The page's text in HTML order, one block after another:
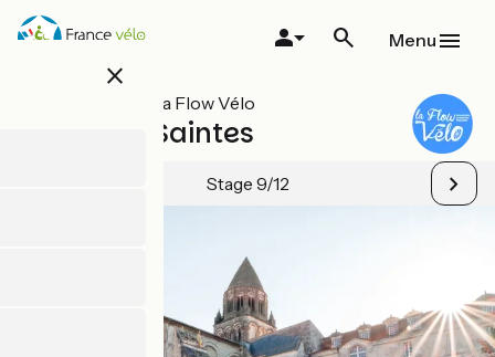
Skip
close
Menu
All stages on La Flow Vélo
Cognac / Saintes
Stage 9/12